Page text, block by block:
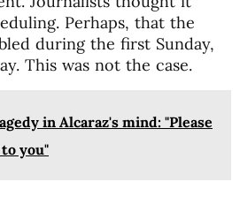
Perhaps, that the
during the first Sunday,
This was not the case.
in Alcaraz's mind: "Please
you"